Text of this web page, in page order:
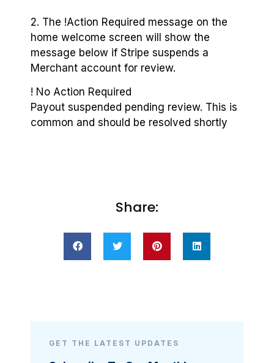
2. The !Action Required message on the
home welcome screen will show the
message below if Stripe suspends a
Merchant account for review.
! No Action Required
Payout suspended pending review. This is
common and should be resolved shortly
Share:
GET THE LATEST UPDATES